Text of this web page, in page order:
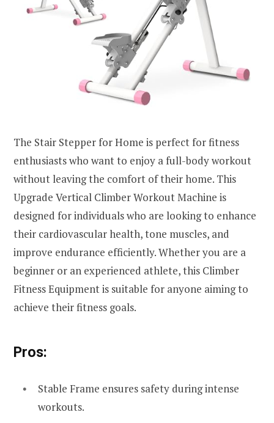
The Stair Stepper for Home is perfect for fitness
enthusiasts who want to enjoy a full-body workout
without leaving the comfort of their home. This
Upgrade Vertical Climber Workout Machine is
designed for individuals who are looking to enhance
their cardiovascular health, tone muscles, and
improve endurance efficiently. Whether you are a
beginner or an experienced athlete, this Climber
Fitness Equipment is suitable for anyone aiming to
achieve their fitness goals.
Pros:
Stable Frame ensures safety during intense
workouts.